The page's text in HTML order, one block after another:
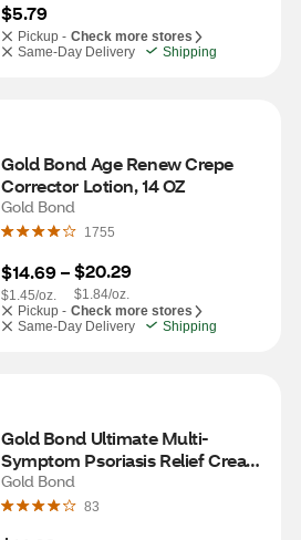
$5.79
Pickup - Check more stores
Same-Day Delivery
Shipping
Gold Bond Age Renew Crepe
Corrector Lotion, 14 OZ
Gold Bond
1755
$14.69 –
$1.45/oz.
$20.29
$1.84/oz.
Pickup - Check more stores
Same-Day Delivery
Shipping
Gold Bond Ultimate Multi-
Symptom Psoriasis Relief Cream
for Itchy & Scaling Skin, 4 OZ
Gold Bond
83